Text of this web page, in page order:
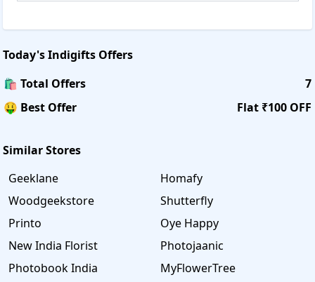
Today'sIndigifts Offers
🛍️ Total Offers
7
🤑 Best Offer
Flat ₹100 OFF
Similar Stores
Geeklane
Homafy
Woodgeekstore
Shutterfly
Printo
Oye Happy
New India Florist
Photojaanic
Photobook India
MyFlowerTree